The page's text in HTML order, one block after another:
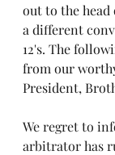
out to the head
a different
12's. The
from our
President,
We regret to
arbitrator has